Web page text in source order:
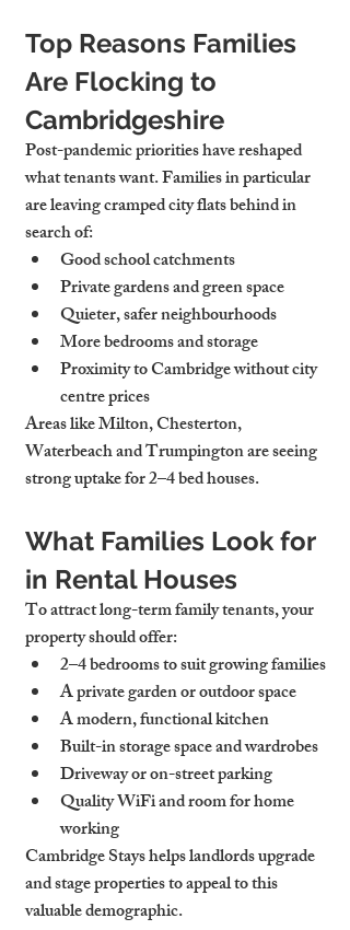
Top Reasons Families
Are Flocking to
Cambridgeshire
Post-pandemic priorities have reshaped
what tenants want. Families in particular
are leaving cramped city flats behind in
search of:
Good school catchments
Private gardens and green space
Quieter, safer neighbourhoods
More bedrooms and storage
Proximity to Cambridge without city
centre prices
Areas like Milton, Chesterton,
Waterbeach and Trumpington are seeing
strong uptake for 2–4 bed houses.
What Families Look for
in Rental Houses
To attract long-term family tenants, your
property should offer:
2–4 bedrooms to suit growing families
A private garden or outdoor space
A modern, functional kitchen
Built-in storage space and wardrobes
Driveway or on-street parking
Quality WiFi and room for home
working
Cambridge Stays helps landlords upgrade
and stage properties to appeal to this
valuable demographic.